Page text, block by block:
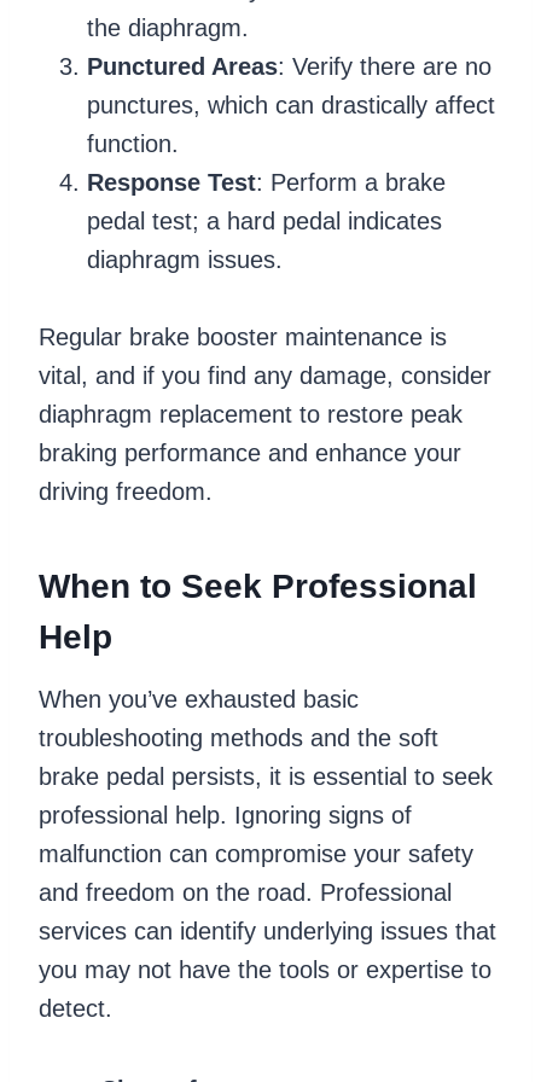
the diaphragm.
Punctured Areas: Verify there are no
punctures, which can drastically affect
function.
Response Test: Perform a brake
pedal test; a hard pedal indicates
diaphragm issues.
Regular brake booster maintenance is
vital, and if you find any damage, consider
diaphragm replacement to restore peak
braking performance and enhance your
driving freedom.
When to Seek Professional
Help
When you’ve exhausted basic
troubleshooting methods and the soft
brake pedal persists, it is essential to seek
professional help. Ignoring signs of
malfunction can compromise your safety
and freedom on the road. Professional
services can identify underlying issues that
you may not have the tools or expertise to
detect.